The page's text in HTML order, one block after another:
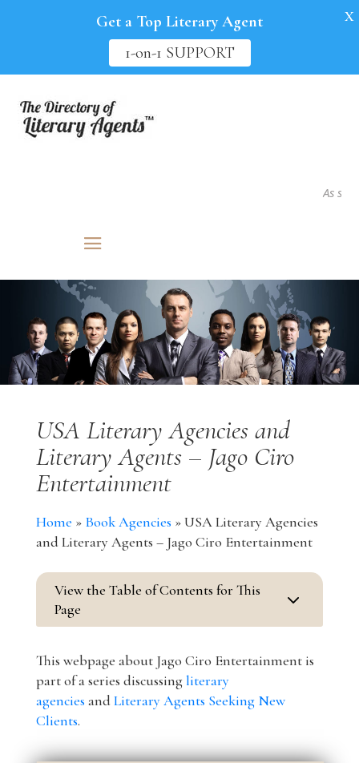
As seen
USA Literary Agencies and
Literary Agents – Jago Ciro
Entertainment
Home » Book Agencies »USA Literary Agencies
and Literary Agents – Jago Ciro Entertainment
View the Table of Contents for This
Page
3
This webpage about Jago Ciro Entertainment is
part of a series discussingliterary
agencies and Literary Agents Seeking New
Clients.
Get a Top Literary Agent
1-on-1 SUPPORT
X